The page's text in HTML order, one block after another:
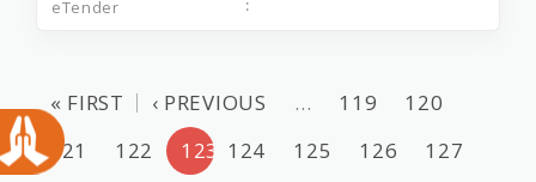
« FIRST ‹ PREVIOUS … 119
120
121
122 123 124 125 126
127